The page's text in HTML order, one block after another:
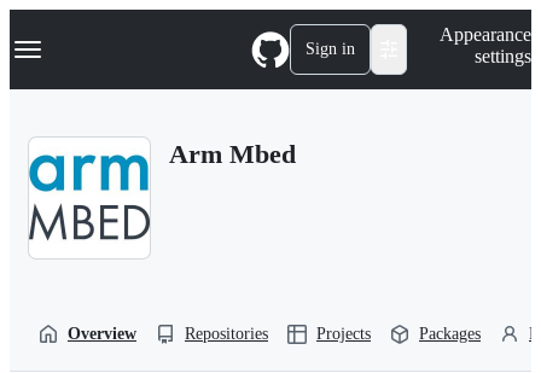
k
p
Navigation Menu Sign in
Appearance
settings
Arm Mbed
Overview Repositories Projects Packages